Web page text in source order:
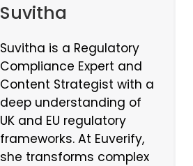
Suvitha
Suvitha is a Regulatory
Compliance Expert and
Content Strategist with a
deep understanding of
UK and EU regulatory
frameworks. At Euverify,
she transforms complex